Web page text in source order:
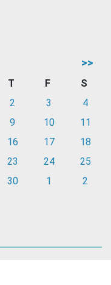
>>
T F
S
2 3
4
9 10
11
16 17
18
23 24
25
30 1 2